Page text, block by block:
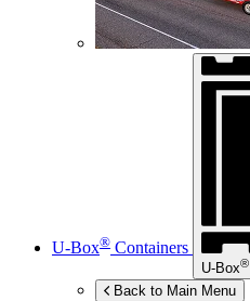
U-Box® Containers
U-Box®
Back to Main Menu